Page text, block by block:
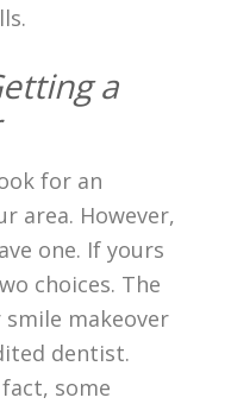
a
for an
area. However,
one. If yours
choices. The
makeover
dentist.
some